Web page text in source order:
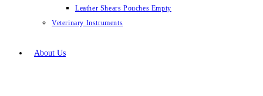
Leather Shears Pouches Empty
Veterinary Instruments
About Us